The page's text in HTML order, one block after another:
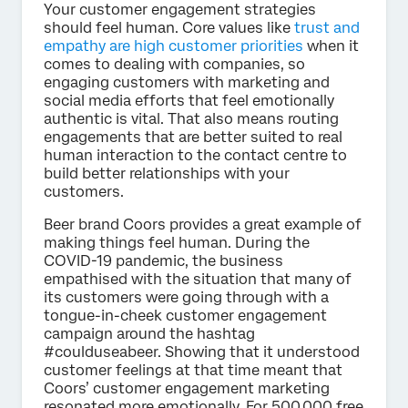
Your customer engagement strategies
should feel human. Core values like trust and
empathy are high customer priorities when it
comes to dealing with companies, so
engaging customers with marketing and
social media efforts that feel emotionally
authentic is vital. That also means routing
engagements that are better suited to real
human interaction to the contact centre to
build better relationships with your
customers.
Beer brand Coors provides a great example of
making things feel human. During the
COVID-19 pandemic, the business
empathised with the situation that many of
its customers were going through with a
tongue-in-cheek customer engagement
campaign around the hashtag
#coulduseabeer. Showing that it understood
customer feelings at that time meant that
Coors’ customer engagement marketing